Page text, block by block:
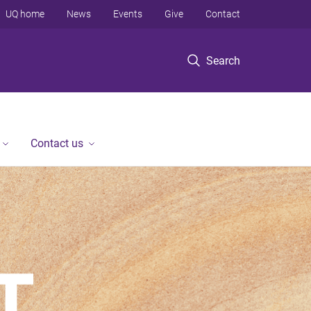
Search
UQ home News Events Give Contact
Contact us